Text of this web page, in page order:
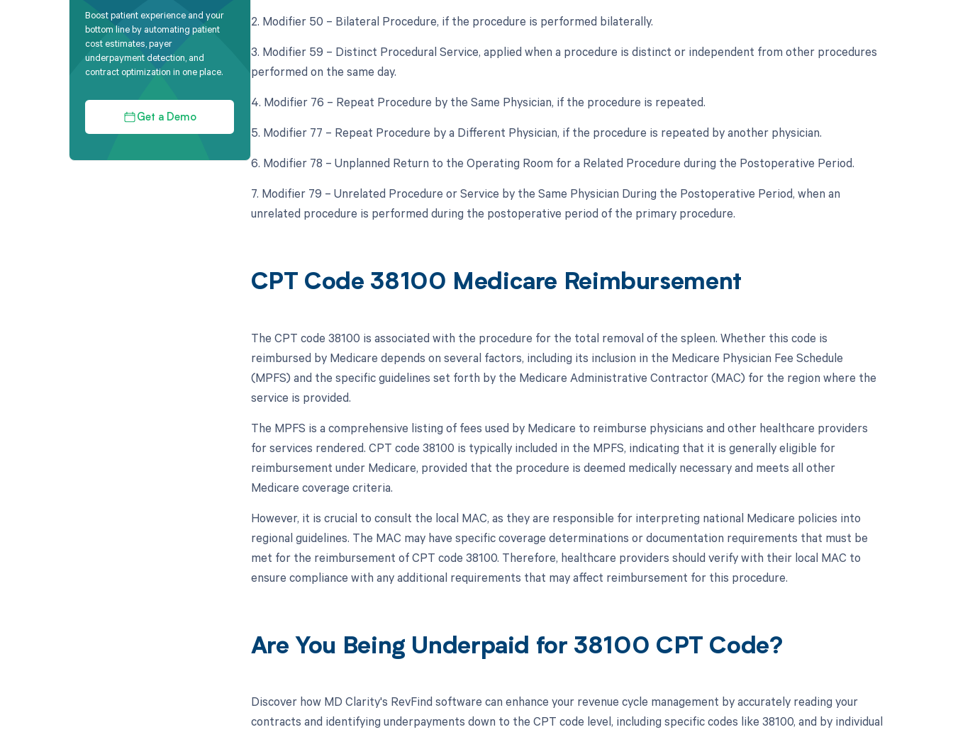
Boost patient experience and your
bottom line by automating patient
cost estimates, payer
underpayment detection, and
contract optimization in one place.
Get a Demo
2. Modifier 50 – Bilateral Procedure, if the procedure is performed bilaterally.
3. Modifier 59 – Distinct Procedural Service, applied when a procedure is distinct or independent from other procedures
performed on the same day.
4. Modifier 76 – Repeat Procedure by the Same Physician, if the procedure is repeated.
5. Modifier 77 – Repeat Procedure by a Different Physician, if the procedure is repeated by another physician.
6. Modifier 78 – Unplanned Return to the Operating Room for a Related Procedure during the Postoperative Period.
7. Modifier 79 – Unrelated Procedure or Service by the Same Physician During the Postoperative Period, when an
unrelated procedure is performed during the postoperative period of the primary procedure.
CPT Code 38100 Medicare Reimbursement
The CPT code 38100 is associated with the procedure for the total removal of the spleen. Whether this code is
reimbursed by Medicare depends on several factors, including its inclusion in the Medicare Physician Fee Schedule
(MPFS) and the specific guidelines set forth by the Medicare Administrative Contractor (MAC) for the region where the
service is provided.
The MPFS is a comprehensive listing of fees used by Medicare to reimburse physicians and other healthcare providers
for services rendered. CPT code 38100 is typically included in the MPFS, indicating that it is generally eligible for
reimbursement under Medicare, provided that the procedure is deemed medically necessary and meets all other
Medicare coverage criteria.
However, it is crucial to consult the local MAC, as they are responsible for interpreting national Medicare policies into
regional guidelines. The MAC may have specific coverage determinations or documentation requirements that must be
met for the reimbursement of CPT code 38100. Therefore, healthcare providers should verify with their local MAC to
ensure compliance with any additional requirements that may affect reimbursement for this procedure.
Are You Being Underpaid for 38100 CPT Code?
Discover how MD Clarity's RevFind software can enhance your revenue cycle management by accurately reading your
contracts and identifying underpayments down to the CPT code level, including specific codes like 38100, and by individual